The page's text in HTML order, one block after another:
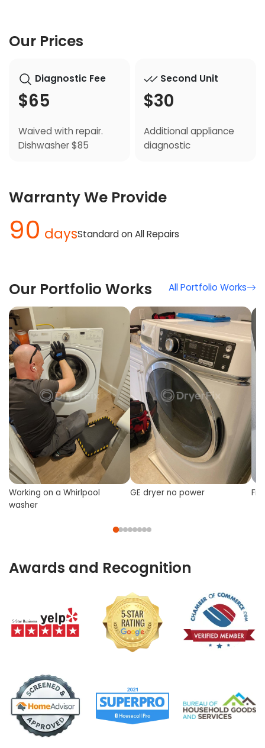
Our Prices
Diagnostic Fee
$65
Waived with repair.
Dishwasher $85
Second Unit
$30
Additional appliance
diagnostic
Warranty We Provide
90 daysStandard on All Repairs
Our Portfolio Works All Portfolio Works
Working on a Whirlpool
washer
GE dryer no power
Awards and Recognition